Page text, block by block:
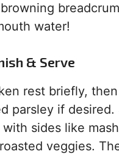
water!
& Serve
rest briefly,
parsley if desired.
sides like
veggies.